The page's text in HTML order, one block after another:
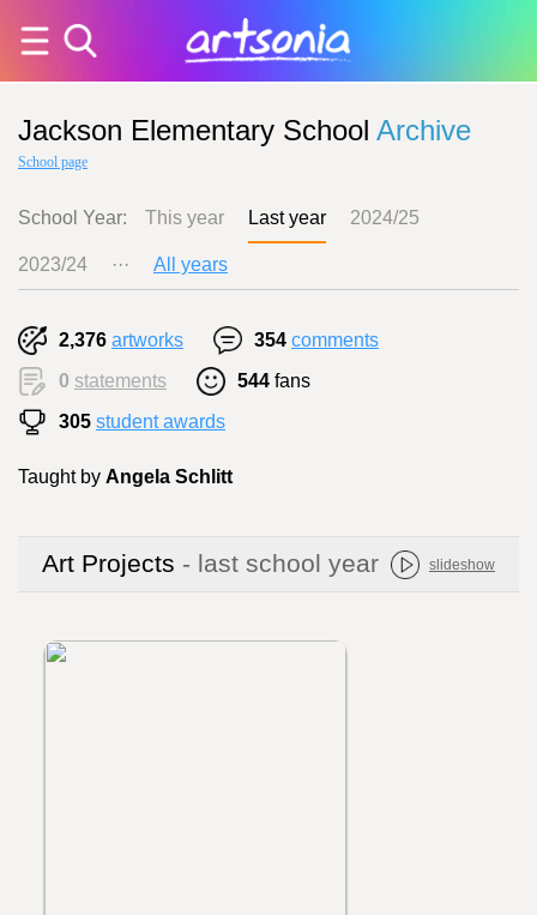
Jackson Elementary School Archive
School page
School Year: This year Last year 2024/25
2023/24 ··· All years
2,376 artworks 354 comments
0 statements 544 fans
305 student awards
Taught by Angela Schlitt
Art Projects - last school year slideshow